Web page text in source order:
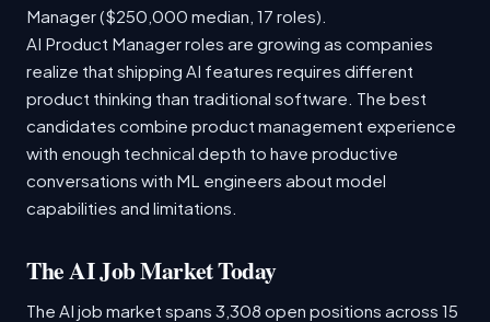
Manager ($250,000 median, 17 roles).
AI Product Manager roles are growing as companies
realize that shipping AI features requires different
product thinking than traditional software. The best
candidates combine product management experience
with enough technical depth to have productive
conversations with ML engineers about model
capabilities and limitations.
The AI Job Market Today
The AI job market spans 3,308 open positions across 15